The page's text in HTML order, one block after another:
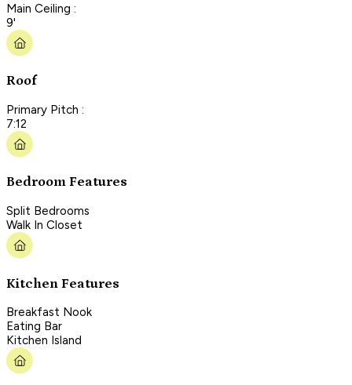
Main Ceiling :
9'
Roof
Primary Pitch :
7:12
Bedroom Features
Split Bedrooms
Walk In Closet
Kitchen Features
Breakfast Nook
Eating Bar
Kitchen Island